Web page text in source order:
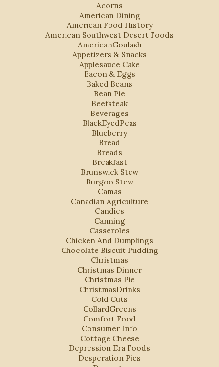
Acorns
American Dining
American Food History
American Southwest Desert Foods
AmericanGoulash
Appetizers & Snacks
Applesauce Cake
Bacon & Eggs
Baked Beans
Bean Pie
Beefsteak
Beverages
BlackEyedPeas
Blueberry
Bread
Breads
Breakfast
Brunswick Stew
Burgoo Stew
Camas
Canadian Agriculture
Candies
Canning
Casseroles
Chicken And Dumplings
Chocolate Biscuit Pudding
Christmas
Christmas Dinner
Christmas Pie
ChristmasDrinks
Cold Cuts
CollardGreens
Comfort Food
Consumer Info
Cottage Cheese
Depression Era Foods
Desperation Pies